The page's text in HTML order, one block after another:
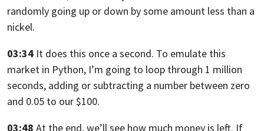
randomly going up or down by some amount less than a
nickel.
03:34 It does this once a second. To emulate this
market in Python, I’m going to loop through 1 million
seconds, adding or subtracting a number between zero
and 0.05 to our $100.
03:48 At the end, we’ll see how much money is left. If